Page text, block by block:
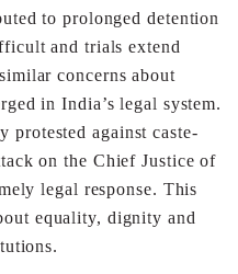
to prolonged detention
and trials extend
concerns about
in India’s legal system.
protested against caste-
on the Chief Justice of
legal response. This
equality, dignity and